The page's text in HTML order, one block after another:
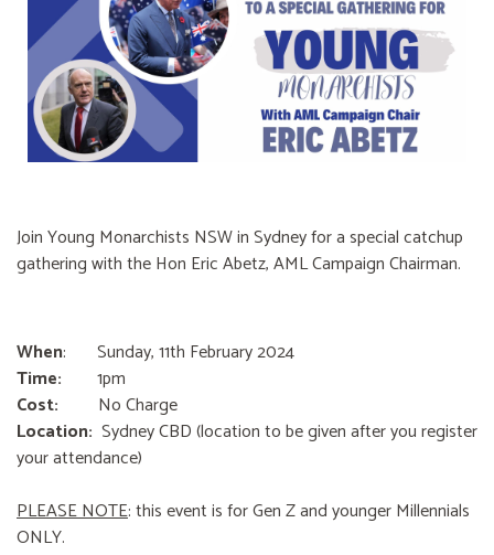
Join Young Monarchists NSW in Sydney for a special catchup
gathering with the Hon Eric Abetz, AML Campaign Chairman.
When: Sunday, 11th February 2024
Time: 1pm
Cost: No Charge
Location: Sydney CBD (location to be given after you register
your attendance)
PLEASE NOTE: this event is for Gen Z and younger Millennials
ONLY.